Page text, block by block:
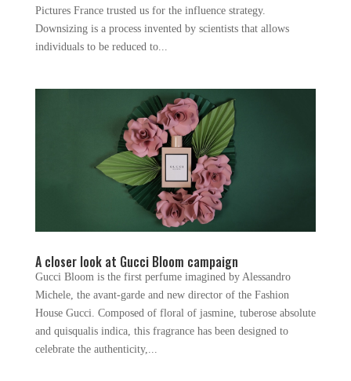
Pictures France trusted us for the influence strategy.
Downsizing is a process invented by scientists that allows
individuals to be reduced to...
A closer look at Gucci Bloom campaign
Gucci Bloom is the first perfume imagined by Alessandro
Michele, the avant-garde and new director of the Fashion
House Gucci. Composed of floral of jasmine, tuberose absolute
and quisqualis indica, this fragrance has been designed to
celebrate the authenticity,...